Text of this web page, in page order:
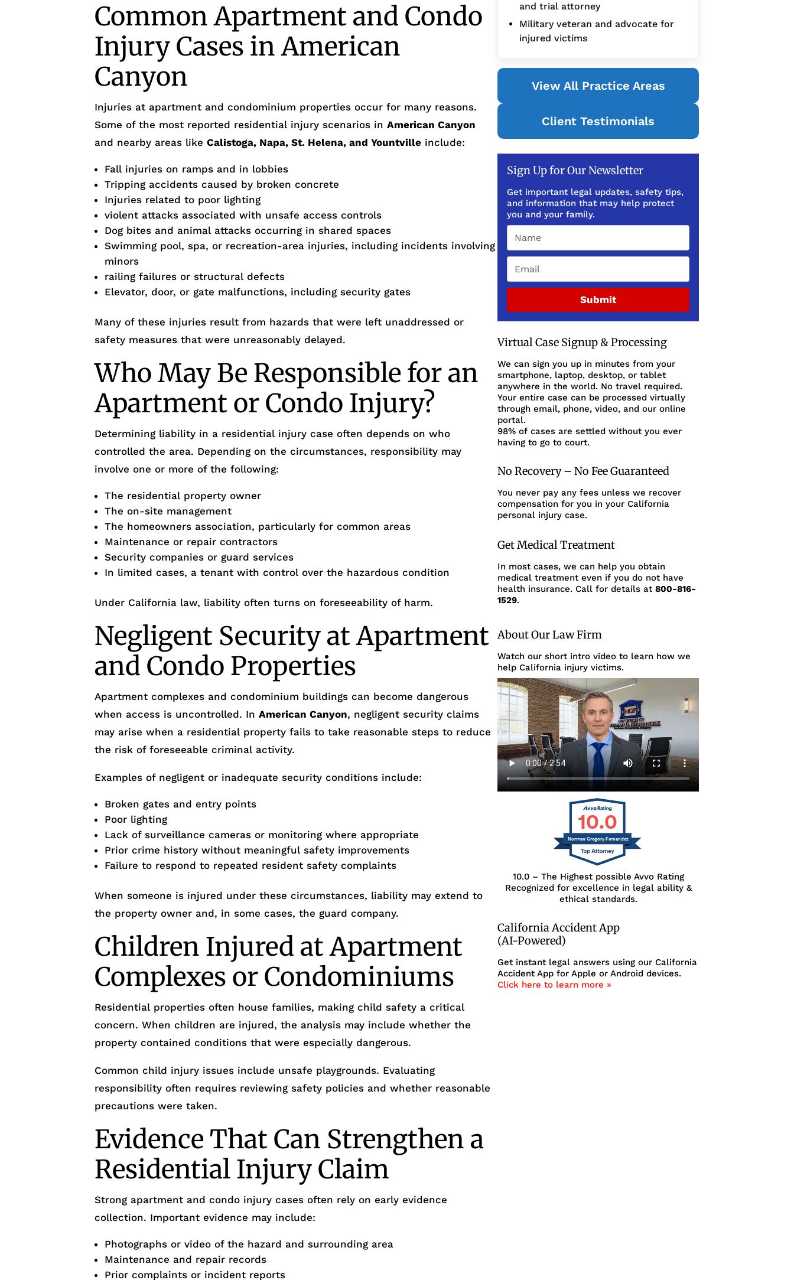
Common Apartment and Condo
Injury Cases in American
Canyon
Injuries at apartment and condominium properties occur for many reasons.
Some of the most reported residential injury scenarios inAmerican Canyon
and nearby areas likeCalistoga, Napa, St. Helena, and Yountville include:
Fall injuries on ramps and in lobbies
Tripping accidents caused by broken concrete
Injuries related to poor lighting
violent attacks associated with unsafe access controls
Dog bites and animal attacks occurring in shared spaces
Swimming pool, spa, or recreation-area injuries, including incidents involving
minors
railing failures or structural defects
Elevator, door, or gate malfunctions, including security gates
Many of these injuries result from hazards that were left unaddressed or
safety measures that were unreasonably delayed.
Who May Be Responsible for an
Apartment or Condo Injury?
Determining liability in a residential injury case often depends on who
controlled the area. Depending on the circumstances, responsibility may
involve one or more of the following:
The residential property owner
The on-site management
The homeowners association, particularly for common areas
Maintenance or repair contractors
Security companies or guard services
In limited cases, a tenant with control over the hazardous condition
Under California law, liability often turns on foreseeability of harm.
Negligent Security at Apartment
and Condo Properties
Apartment complexes and condominium buildings can become dangerous
when access is uncontrolled. InAmerican Canyon, negligent security claims
may arise when a residential property fails to take reasonable steps to reduce
the risk of foreseeable criminal activity.
Examples of negligent or inadequate security conditions include:
Broken gates and entry points
Poor lighting
Lack of surveillance cameras or monitoring where appropriate
Prior crime history without meaningful safety improvements
Failure to respond to repeated resident safety complaints
When someone is injured under these circumstances, liability may extend to
the property owner and, in some cases, the guard company.
Children Injured at Apartment
Complexes or Condominiums
Residential properties often house families, making child safety a critical
concern. When children are injured, the analysis may include whether the
property contained conditions that were especially dangerous.
Common child injury issues include unsafe playgrounds. Evaluating
responsibility often requires reviewing safety policies and whether reasonable
precautions were taken.
Evidence That Can Strengthen a
Residential Injury Claim
Strong apartment and condo injury cases often rely on early evidence
collection. Important evidence may include:
Photographs or video of the hazard and surrounding area
Maintenance and repair records
Prior complaints or incident reports
and trial attorney
Military veteran and advocate for
injured victims
View All Practice Areas
Client Testimonials
Sign Up for Our Newsletter
Get important legal updates, safety tips,
and information that may help protect
you and your family.
Submit
Virtual Case Signup & Processing
We can sign you up in minutes from your
smartphone, laptop, desktop, or tablet
anywhere in the world. No travel required.
Your entire case can be processed virtually
through email, phone, video, and our online
portal.
98% of cases are settled without you ever
having to go to court.
No Recovery – No Fee Guaranteed
You never pay any fees unless we recover
compensation for you in your California
personal injury case.
Get Medical Treatment
In most cases, we can help you obtain
medical treatment even if you do not have
health insurance. Call for details at800-816-
1529.
About Our Law Firm
Watch our short intro video to learn how we
help California injury victims.
10.0
Norman Gregory Fernandez
10.0 – The Highest possible Avvo Rating
Recognized for excellence in legal ability &
ethical standards.
California Accident App
(AI-Powered)
Get instant legal answers using our California
Accident App for Apple or Android devices.
Click here to learn more »